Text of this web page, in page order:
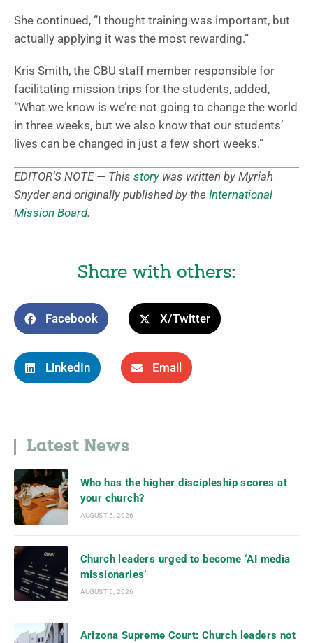
She continued, “I thought training was important, but
actually applying it was the most rewarding.”
Kris Smith, the CBU staff member responsible for
facilitating mission trips for the students, added,
“What we know is we’re not going to change the world
in three weeks, but we also know that our students’
lives can be changed in just a few short weeks.”
EDITOR’S NOTE — This storywas written by Myriah
Snyder and originally published by the International
Mission Board.
Share with others:
Facebook X/Twitter
LinkedIn Email
Latest News
Who has the higher discipleship scores at
your church?
AUGUST 5, 2026
Church leaders urged to become ‘AI media
missionaries’
AUGUST 5, 2026
Arizona Supreme Court: Church leaders not